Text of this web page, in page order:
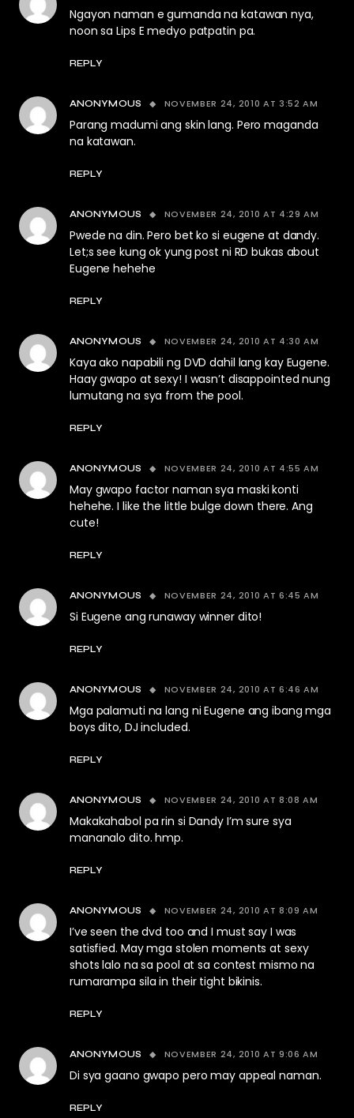
Ngayon naman e gumanda na katawan nya,
noon sa Lips E medyo patpatin pa.
REPLY
ANONYMOUS NOVEMBER 24, 2010 AT 3:52 AM
Parang madumi ang skin lang. Pero maganda
na katawan.
REPLY
ANONYMOUS NOVEMBER 24, 2010 AT 4:29 AM
Pwede na din. Pero bet ko si eugene at dandy.
Let;s see kung ok yung post ni RD bukas about
Eugene hehehe
REPLY
ANONYMOUS NOVEMBER 24, 2010 AT 4:30 AM
Kaya ako napabili ng DVD dahil lang kay Eugene.
Haay gwapo at sexy! I wasn’t disappointed nung
lumutang na sya from the pool.
REPLY
ANONYMOUS NOVEMBER 24, 2010 AT 4:55 AM
May gwapo factor naman sya maski konti
hehehe. I like the little bulge down there. Ang
cute!
REPLY
ANONYMOUS NOVEMBER 24, 2010 AT 6:45 AM
Si Eugene ang runaway winner dito!
REPLY
ANONYMOUS NOVEMBER 24, 2010 AT 6:46 AM
Mga palamuti na lang ni Eugene ang ibang mga
boys dito, DJ included.
REPLY
ANONYMOUS NOVEMBER 24, 2010 AT 8:08 AM
Makakahabol pa rin si Dandy I’m sure sya
mananalo dito. hmp.
REPLY
ANONYMOUS NOVEMBER 24, 2010 AT 8:09 AM
I’ve seen the dvd too and I must say I was
satisfied. May mga stolen moments at sexy
shots lalo na sa pool at sa contest mismo na
rumarampa sila in their tight bikinis.
REPLY
ANONYMOUS NOVEMBER 24, 2010 AT 9:06 AM
Di sya gaano gwapo pero may appeal naman.
REPLY